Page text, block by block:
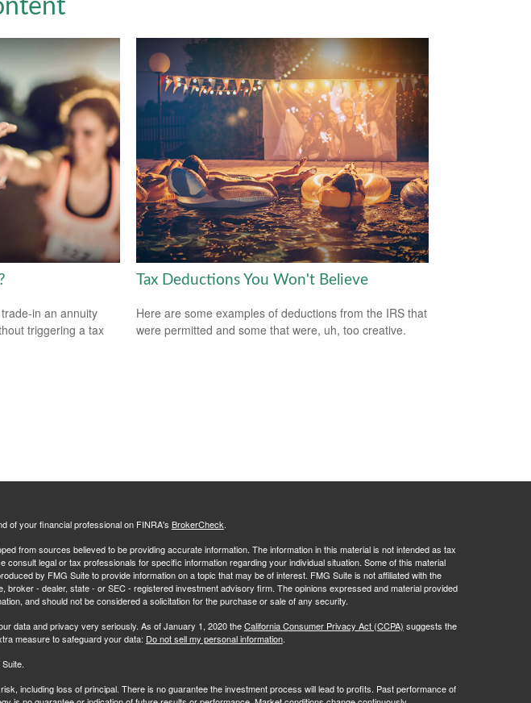
in an annuity
triggering a tax
Tax Deductions You Won't Believe
Here are some examples of deductions from the IRS that
were permitted and some that were, uh, too creative.
of your financial professional on FINRA's BrokerCheck.
from sources believed to be providing accurate information. The information in this material is not intended as tax
consult legal or tax professionals for specific information regarding your individual situation. Some of this material
by FMG Suite to provide information on a topic that may be of interest. FMG Suite is not affiliated with the
broker - dealer, state - or SEC - registered investment advisory firm. The opinions expressed and material provided
and should not be considered a solicitation for the purchase or sale of any security.
data and privacy very seriously. As of January 1, 2020 theCalifornia Consumer Privacy Act (CCPA) suggests the
measure to safeguard your data: Do not sell my personal information.
including loss of principal. There is no guarantee the investment process will lead to profits. Past performance of